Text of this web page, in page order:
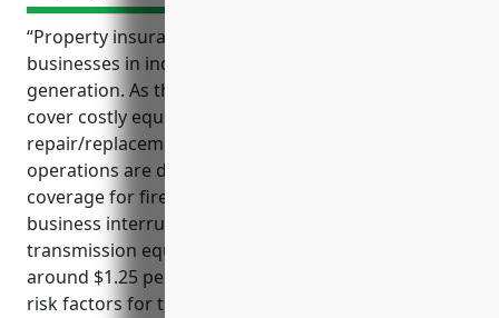
“Property insurance provides crucial protection for
businesses in industries like biomass electric power
generation. As the following reference shows, it can
cover costly equipment, reimburse
repair/replacement costs, and protect income if
operations are disrupted. Top benefits include
coverage for fires, equipment damage, buildings,
business interruption, stored materials, and
transmission equipment. Pricing is estimated
around $1.25 per $100 of insured value based on
risk factors for this industry.”